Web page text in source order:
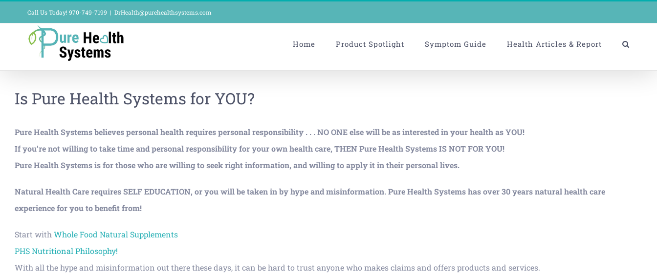
to
Call Us Today! 970-749-7199 | DrHealth@purehealthsystems.com
Home Product Spotlight Symptom Guide Health Articles & Report
Is Pure Health Systems for YOU?
Pure Health Systems believes personal health requires personal responsibility . . . NO ONE else will be as interested in your health as YOU!
If you’re not willing to take time and personal responsibility for your own health care, THEN Pure Health Systems IS NOT FOR YOU!
Pure Health Systems is for those who are willing to seek right information, and willing to apply it in their personal lives.
Natural Health Care requires SELF EDUCATION, or you will be taken in by hype and misinformation. Pure Health Systems has over 30 years natural health care
experience for you to benefit from!
Start with Whole Food Natural Supplements
PHS Nutritional Philosophy!
With all the hype and misinformation out there these days, it can be hard to trust anyone who makes claims and offers products and services.